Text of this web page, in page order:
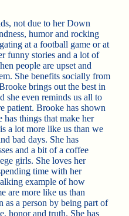
not due to her Down
humor and rocking
at a football game or at
funny stories and a lot of
people are upset and
She benefits socially from
brings out the best in
she even reminds us all to
patient. Brooke has shown
has things that make her
a lot more like us than we
bad days. She has
and a bit of a coffee
girls. She loves her
time with her
example of how
are more like us than
as a person by being part of
honor and truth. She has